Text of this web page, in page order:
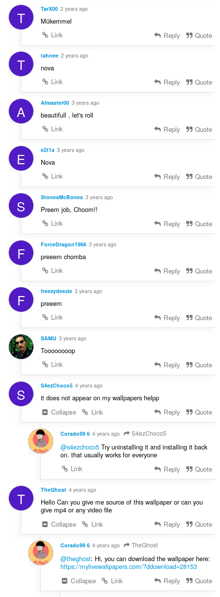
T TarX00 2 years ago
Mükemmel
Link
Reply Quote
T tahnee 2 years ago
nova
Link
Reply Quote
A AImaster00 3 years ago
beautifull , let's roll
Link
Reply Quote
E e2t1a 3 years ago
Nova
Link
Reply Quote
S StonesMcBones 3 years ago
Preem job, Choom!!
Link
Reply Quote
F ForceDragon1966 3 years ago
preeem chomba
Link
Reply Quote
F freezydeezie 3 years ago
preeem
Link
Reply Quote
SAMU 3 years ago
Toooooooop
Link
Reply Quote
S S4ezChoco5 4 years ago
it does not appear on my wallpapers helpp
Collapse
Link Reply Quote
Corado99 6 4 years ago S4ezChoco5
@s4ezchoco5Try uninstalling it and installing it back
on. that usually works for everyone
Link
Reply Quote
T TheGhost 4 years ago
Hello Can you give me source of this wallpaper or can you
give mp4 or any video file
Collapse
Link Reply Quote
Corado99 6 4 years ago TheGhost
@theghost: Hi, you can download the wallpaper here:
https://mylivewallpapers.com/?ddownload=28153
Collapse
Link Reply Quote